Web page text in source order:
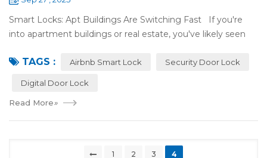
Smart Locks: Apt Buildings Are Switching Fast If you're
into apartment buildings or real estate, you've likely seen
digital ones. This is...
TAGS : Airbnb Smart Lock Security Door Lock
Digital Door Lock
Read More»
1 2 3 4